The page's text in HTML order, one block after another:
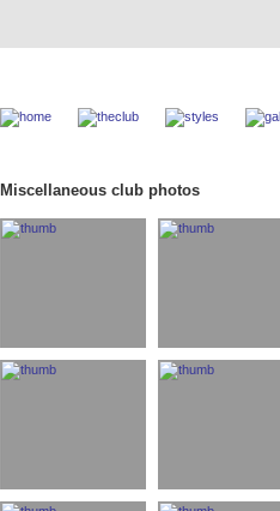
Miscellaneous club photos